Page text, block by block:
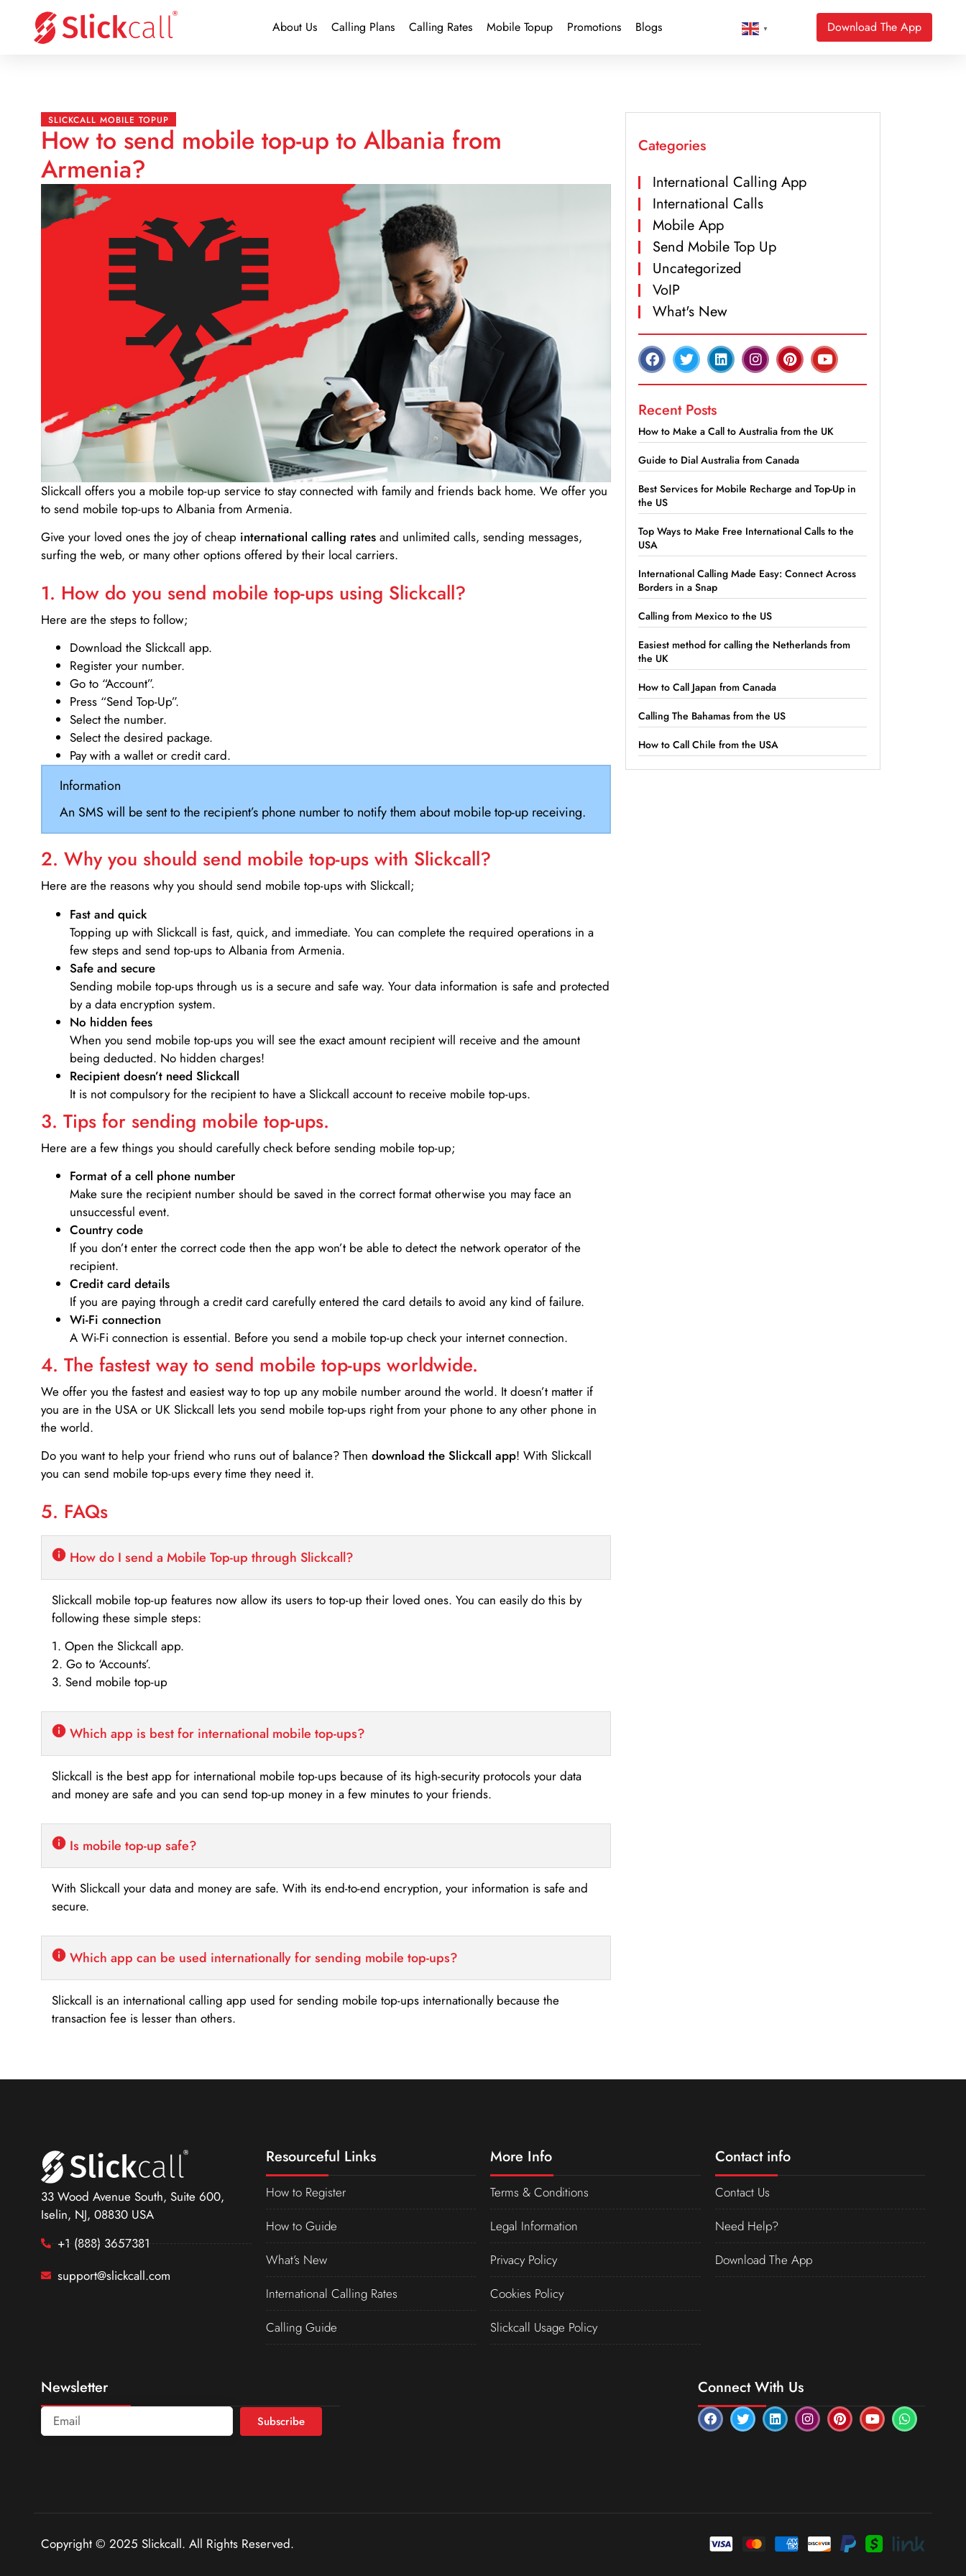
About Us Calling Plans Calling Rates Mobile Topup Promotions Blogs ▼ Download The App
SLICKCALL MOBILE TOPUP
How to send mobile top-up to Albania from
Armenia?
Slickcall offers you a mobile top-up service to stay connected with family and friends back home. We offer you
to send mobile top-ups to Albania from Armenia.
Give your loved ones the joy of cheap international calling rates and unlimited calls, sending messages,
surfing the web, or many other options offered by their local carriers.
1. How do you send mobile top-ups using Slickcall?
Here are the steps to follow;
Download the Slickcall app.
Register your number.
Go to “Account”.
Press “Send Top-Up”.
Select the number.
Select the desired package.
Pay with a wallet or credit card.
Information
An SMS will be sent to the recipient’s phone number to notify them about mobile top-up receiving.
2. Why you should send mobile top-ups with Slickcall?
Here are the reasons why you should send mobile top-ups with Slickcall;
Fast and quick
Topping up with Slickcall is fast, quick, and immediate. You can complete the required operations in a
few steps and send top-ups to Albania from Armenia.
Safe and secure
Sending mobile top-ups through us is a secure and safe way. Your data information is safe and protected
by a data encryption system.
No hidden fees
When you send mobile top-ups you will see the exact amount recipient will receive and the amount
being deducted. No hidden charges!
Recipient doesn’t need Slickcall
It is not compulsory for the recipient to have a Slickcall account to receive mobile top-ups.
3. Tips for sending mobile top-ups.
Here are a few things you should carefully check before sending mobile top-up;
Format of a cell phone number
Make sure the recipient number should be saved in the correct format otherwise you may face an
unsuccessful event.
Country code
If you don’t enter the correct code then the app won’t be able to detect the network operator of the
recipient.
Credit card details­
If you are paying through a credit card carefully entered the card details to avoid any kind of failure.
Wi-Fi connection
A Wi-Fi connection is essential. Before you send a mobile top-up check your internet connection.
4. The fastest way to send mobile top-ups worldwide.
We offer you the fastest and easiest way to top up any mobile number around the world. It doesn’t matter if
you are in the USA or UK Slickcall lets you send mobile top-ups right from your phone to any other phone in
the world.
Do you want to help your friend who runs out of balance? Then download the Slickcall app! With Slickcall
you can send mobile top-ups every time they need it.
5. FAQs
How do I send a Mobile Top-up through Slickcall?
Slickcall mobile top-up features now allow its users to top-up their loved ones. You can easily do this by
following these simple steps:
1. Open the Slickcall app.
2. Go to ‘Accounts’.
3. Send mobile top-up
Which app is best for international mobile top-ups?
Slickcall is the best app for international mobile top-ups because of its high-security protocols your data
and money are safe and you can send top-up money in a few minutes to your friends.
Is mobile top-up safe?
With Slickcall your data and money are safe. With its end-to-end encryption, your information is safe and
secure.
Which app can be used internationally for sending mobile top-ups?
Slickcall is an international calling app used for sending mobile top-ups internationally because the
transaction fee is lesser than others.
Categories
International Calling App
International Calls
Mobile App
Send Mobile Top Up
Uncategorized
VoIP
What's New
Recent Posts
How to Make a Call to Australia from the UK
Guide to Dial Australia from Canada
Best Services for Mobile Recharge and Top-Up in
the US
Top Ways to Make Free International Calls to the
USA
International Calling Made Easy: Connect Across
Borders in a Snap
Calling from Mexico to the US
Easiest method for calling the Netherlands from
the UK
How to Call Japan from Canada
Calling The Bahamas from the US
How to Call Chile from the USA
33 Wood Avenue South, Suite 600,
Iselin, NJ, 08830 USA
+1 (888) 3657381
support@slickcall.com
Resourceful Links
How to Register
How to Guide
What’s New
International Calling Rates
Calling Guide
More Info
Terms & Conditions
Legal Information
Privacy Policy
Cookies Policy
Slickcall Usage Policy
Contact info
Contact Us
Need Help?
Download The App
Newsletter
Subscribe
Connect With Us
Copyright © 2025 Slickcall. All Rights Reserved.